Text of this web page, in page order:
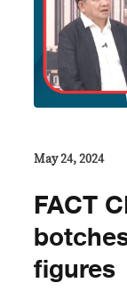
May 24, 2024
FACT
figures